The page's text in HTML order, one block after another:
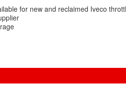
for new and reclaimed Iveco